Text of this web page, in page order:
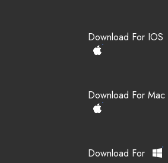
Download For IOS
Download For Mac
Download For